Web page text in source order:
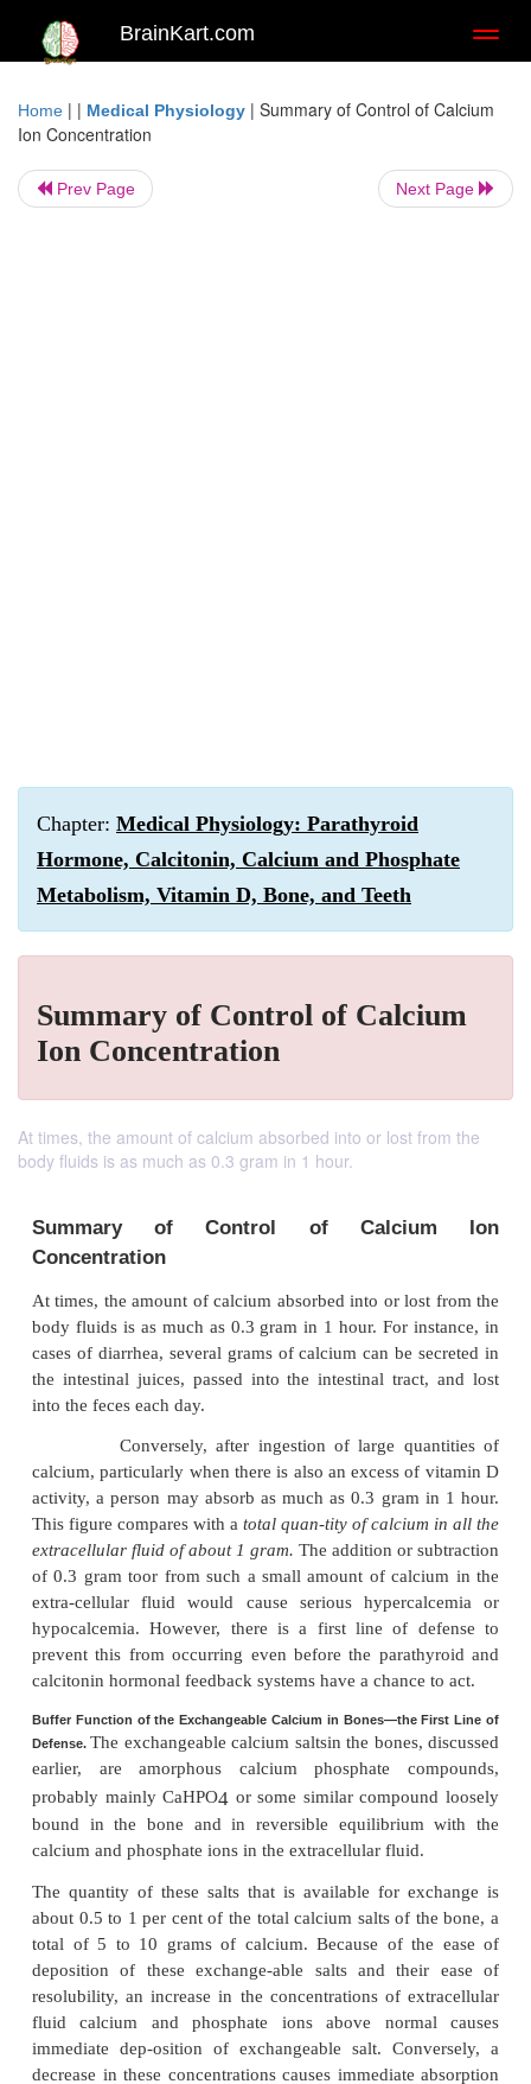
BrainKart.com
Home | | Medical Physiology | Summary of Control of Calcium
Ion Concentration
Prev Page Next Page
Chapter: Medical Physiology: Parathyroid
Hormone, Calcitonin, Calcium and Phosphate
Metabolism, Vitamin D, Bone, and Teeth
Summary of Control of Calcium
Ion Concentration
At times, the amount of calcium absorbed into or lost from the
body fluids is as much as 0.3 gram in 1 hour.
Summary of Control of
Concentration
At times, the amount of calcium absorbed into or
body fluids is as much as 0.3 gram in 1 hour. For
cases of diarrhea, several grams of calcium can be
the intestinal juices, passed into the intestinal
into the feces each day.
Conversely, after ingestion of large
calcium, particularly when there is also an excess
This figure compares with a total quan-tity of
extracellular fluid of about 1 gram.The addition or
of 0.3 gram toor from such a small amount of
extra-cellular fluid would cause serious
hypocalcemia. However, there is a first line of
prevent this from occurring even before the